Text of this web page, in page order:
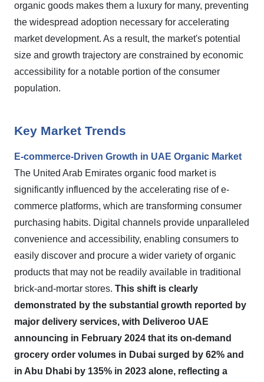
organic goods makes them a luxury for many, preventing
the widespread adoption necessary for accelerating
market development. As a result, the market's potential
size and growth trajectory are constrained by economic
accessibility for a notable portion of the consumer
population.
Key Market Trends
E-commerce-Driven Growth in UAE Organic Market
The United Arab Emirates organic food market is
significantly influenced by the accelerating rise of e-
commerce platforms, which are transforming consumer
purchasing habits. Digital channels provide unparalleled
convenience and accessibility, enabling consumers to
easily discover and procure a wider variety of organic
products that may not be readily available in traditional
brick-and-mortar stores. This shift is clearly
demonstrated by the substantial growth reported by
major delivery services, with Deliveroo UAE
announcing in February 2024 that its on-demand
grocery order volumes in Dubai surged by 62% and
in Abu Dhabi by 135% in 2023 alone, reflecting a